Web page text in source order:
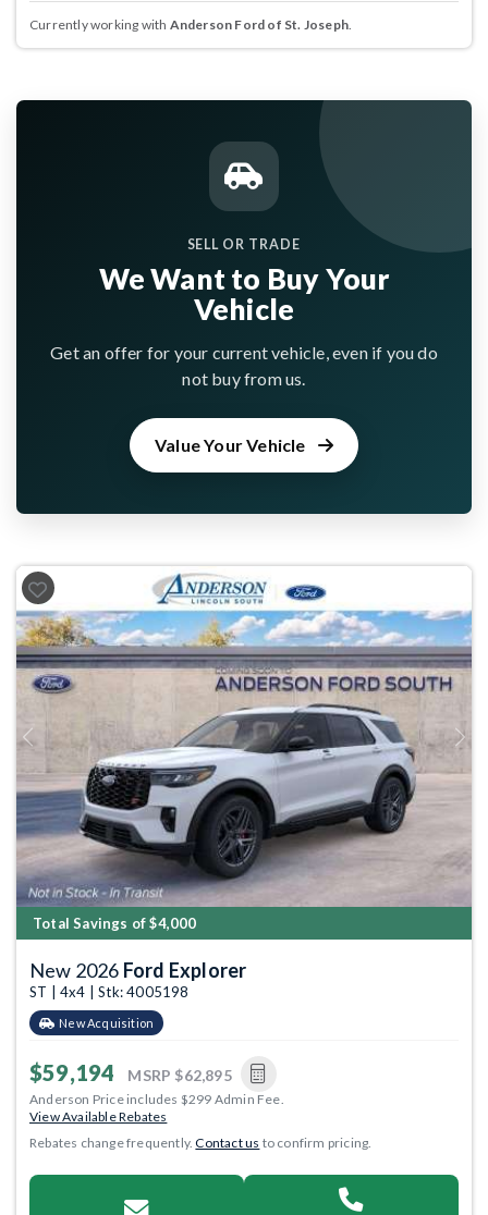
Currently working with Anderson Ford of St. Joseph
SELL OR TRADE
We Want to Buy Your
Vehicle
Get an offer for your current vehicle, even if you do
not buy from us.
Value Your Vehicle
Previous Next
Total Savings of $4,000
New 2026 Ford Explorer
ST | 4x4 | Stk: 4005198
New Acquisition
$59,194 MSRP $62,895
Anderson Price includes $299 Admin Fee.
View Available Rebates
Rebates change frequently.Contact us to confirm pricing.